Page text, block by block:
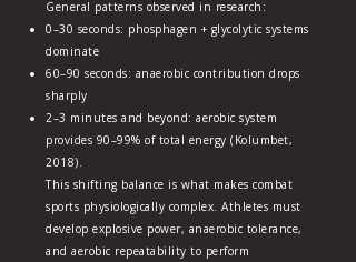
General patterns observed in research:
0–30 seconds: phosphagen + glycolytic systems
dominate
60–90 seconds: anaerobic contribution drops
sharply
2–3 minutes and beyond: aerobic system
provides 90–99% of total energy (Kolumbet,
2018).
This shifting balance is what makes combat
sports physiologically complex. Athletes must
develop explosive power, anaerobic tolerance,
and aerobic repeatability to perform